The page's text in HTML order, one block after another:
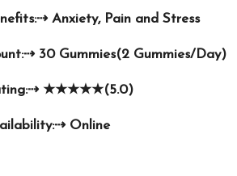
⇢ Anxiety, Pain and Stress
⇢ 30 Gummies(2 Gummies/Day)
⇢ ★★★★★(5.0)
⇢ Online